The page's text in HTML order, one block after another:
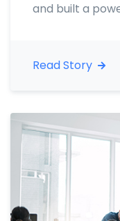
and built a
Read Story